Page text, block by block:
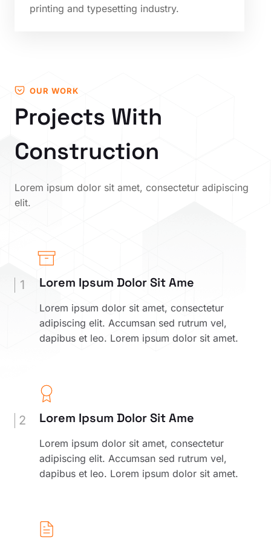
printing and typesetting industry.
OUR WORK
Projects With
Construction
Lorem ipsum dolor sit amet, consectetur adipiscing
elit.
1 Lorem Ipsum Dolor Sit Ame
Lorem ipsum dolor sit amet, consectetur
adipiscing elit. Accumsan sed rutrum vel,
dapibus et leo. Lorem ipsum dolor sit amet.
2 Lorem Ipsum Dolor Sit Ame
Lorem ipsum dolor sit amet, consectetur
adipiscing elit. Accumsan sed rutrum vel,
dapibus et leo. Lorem ipsum dolor sit amet.